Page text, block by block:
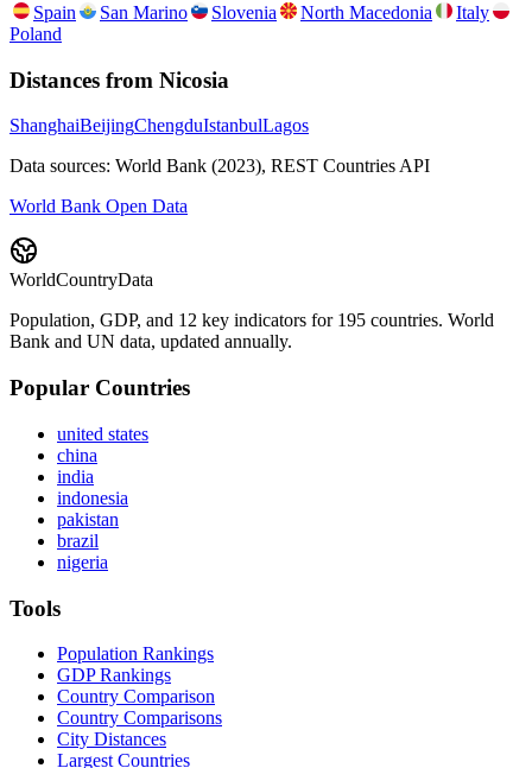
Spain San Marino Slovenia North Macedonia
Italy
Poland
Distances from Nicosia
ShanghaiBeijingChengduIstanbulLagos
Data sources: World Bank (2023), REST Countries API
World Bank Open Data
WorldCountryData
Population, GDP, and 12 key indicators for 195 countries. World
Bank and UN data, updated annually.
Popular Countries
united states
china
india
indonesia
pakistan
brazil
nigeria
Tools
Population Rankings
GDP Rankings
Country Comparison
Country Comparisons
City Distances
Largest Countries